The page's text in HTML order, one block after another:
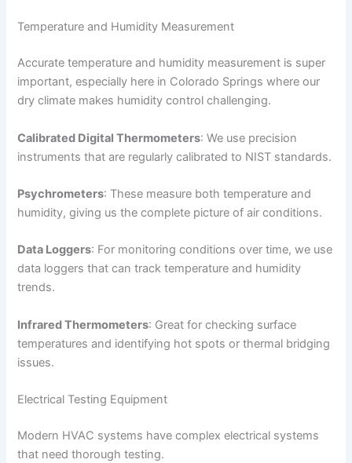
Temperature and Humidity Measurement
Accurate temperature and humidity measurement is super
important, especially here in Colorado Springs where our
dry climate makes humidity control challenging.
Calibrated Digital Thermometers: We use precision
instruments that are regularly calibrated to NIST standards.
Psychrometers: These measure both temperature and
humidity, giving us the complete picture of air conditions.
Data Loggers: For monitoring conditions over time, we use
data loggers that can track temperature and humidity
trends.
Infrared Thermometers: Great for checking surface
temperatures and identifying hot spots or thermal bridging
issues.
Electrical Testing Equipment
Modern HVAC systems have complex electrical systems
that need thorough testing.